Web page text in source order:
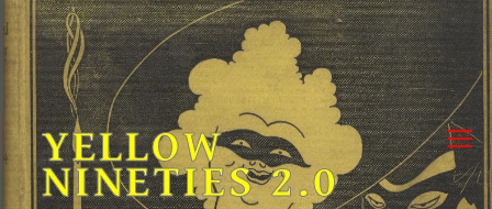
Skip
to
content
YELLOW
NINETIES 2.0